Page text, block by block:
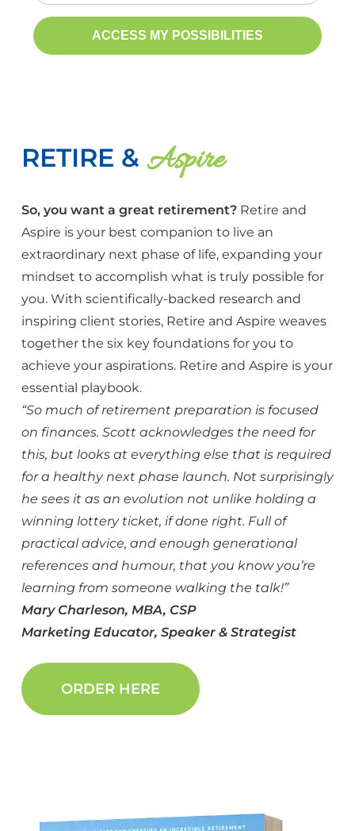
RETIRE & Aspire
So, you want a great retirement?Retire and
Aspire is your best companion to live an
extraordinary next phase of life, expanding your
mindset to accomplish what is truly possible for
you. With scientifically-backed research and
inspiring client stories, Retire and Aspire weaves
together the six key foundations for you to
achieve your aspirations. Retire and Aspire is your
essential playbook.
“So much of retirement preparation is focused
on finances. Scott acknowledges the need for
this, but looks at everything else that is required
for a healthy next phase launch. Not surprisingly
he sees it as an evolution not unlike holding a
winning lottery ticket, if done right. Full of
practical advice, and enough generational
references and humour, that you know you’re
learning from someone walking the talk!”
Mary Charleson, MBA, CSP
Marketing Educator, Speaker & Strategist
ORDER HERE